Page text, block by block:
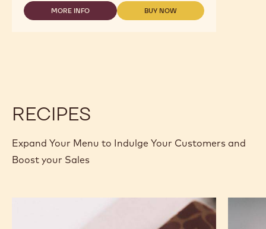
MORE INFO
-
BUY NOW
-
RECIPES
Expand Your Menu to Indulge Your Customers and
Boost your Sales